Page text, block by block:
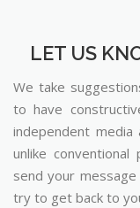
LET US
We take
to have
independent
unlike conventional
send your
try to get back to